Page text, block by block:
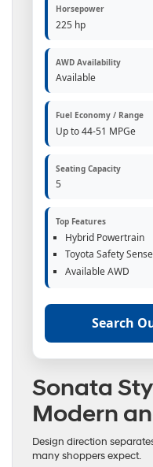
Horsepower
225 hp
AWD Availability
Available
Fuel Economy / Range
Up to 44-51 MPGe
Seating Capacity
5
Top Features
Hybrid Powertrain
Toyota Safety
Available AWD
Search
Sonata
Modern
Design direction
many shoppers expect.